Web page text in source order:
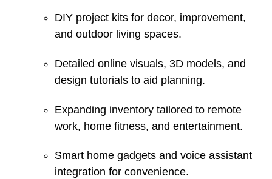
DIY project kits for decor, improvement,
and outdoor living spaces.
Detailed online visuals, 3D models, and
design tutorials to aid planning.
Expanding inventory tailored to remote
work, home fitness, and entertainment.
Smart home gadgets and voice assistant
integration for convenience.